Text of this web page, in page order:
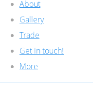
About
Gallery
Trade
Get in touch!
More